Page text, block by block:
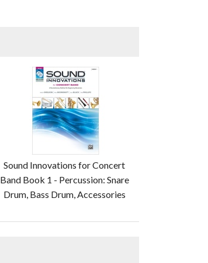
Sound Innovations for Concert
Band Book 1 - Percussion: Snare
Drum, Bass Drum, Accessories